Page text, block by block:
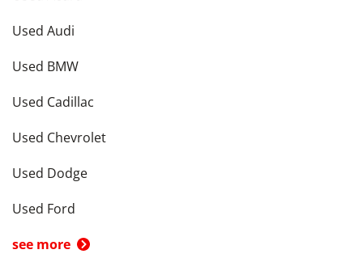
Used Audi
Used BMW
Used Cadillac
Used Chevrolet
Used Dodge
Used Ford
see more